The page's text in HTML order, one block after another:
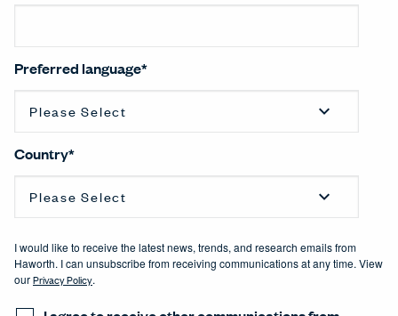
Preferred language*
Country*
I would like to receive the latest news, trends, and research emails from
Haworth. I can unsubscribe from receiving communications at any time. View
ourPrivacy Policy.